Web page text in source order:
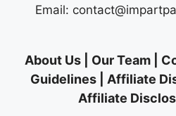
Email:
About Us| Our Team|
Guidelines
Affiliate
Affiliate